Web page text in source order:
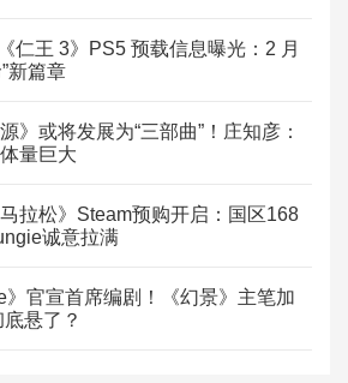
仁王 3》PS5 预载信息曝光：2 月
新篇章
》或将发展为“三部曲”！庄知彦：
量巨大
拉松》Steam预购开启：国区168
诚意拉满
》官宣首席编剧！《幻景》主笔加
悬了？